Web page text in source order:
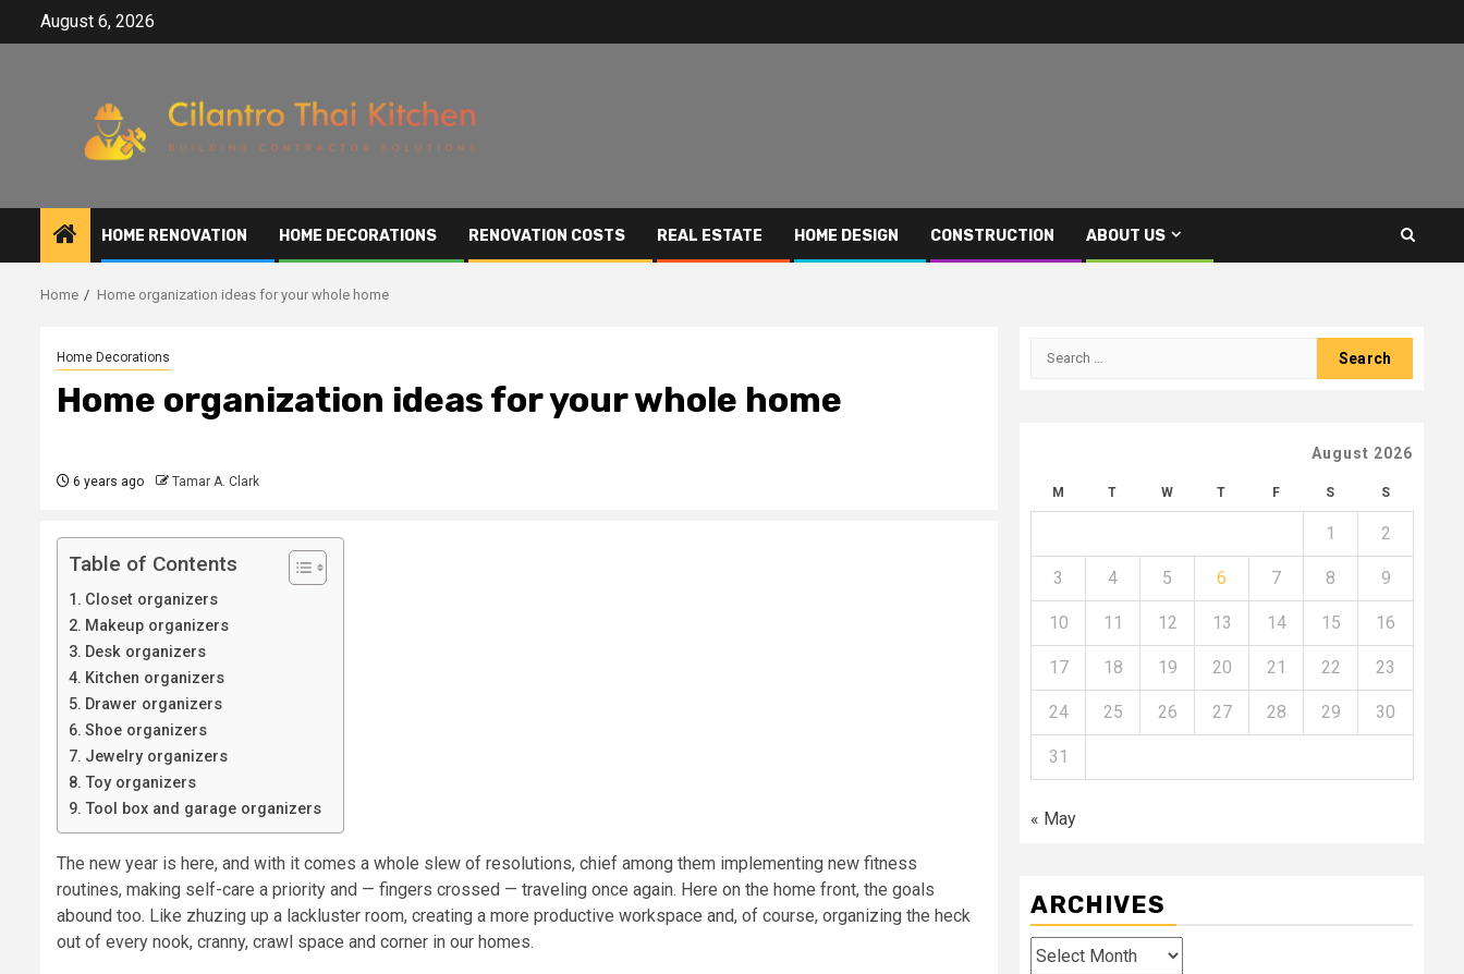
August 6, 2026
HOME RENOVATION HOME DECORATIONS RENOVATION COSTS REAL ESTATE HOME DESIGN CONSTRUCTION ABOUT US
Home Home organization ideas for your whole home
Home Decorations
Home organization ideas for your whole home
6 years ago Tamar A. Clark
Table of Contents
Closet organizers
Makeup organizers
Desk organizers
Kitchen organizers
Drawer organizers
Shoe organizers
Jewelry organizers
Toy organizers
Tool box and garage organizers
The new year is here, and with it comes a whole slew of resolutions, chief among them implementing new fitness
routines, making self-care a priority and — fingers crossed — traveling once again. Here on the home front, the goals
abound too. Like zhuzing up a lackluster room, creating a more productive workspace and, of course, organizing the heck
out of every nook, cranny, crawl space and corner in our homes.
Search
August 2026
M T W T F S S
1 2
3 4 5 6 7 8 9
10 11 12 13 14 15 16
17 18 19 20 21 22 23
24 25 26 27 28 29 30
31
« May
ARCHIVES
Archives